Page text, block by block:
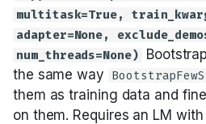
multitask=True,
adapter=None,
num_threads=None)
the same way
them as training data and
on them. Requires an LM with